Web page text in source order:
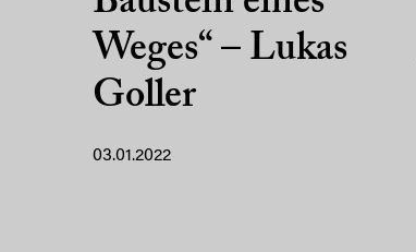
Weges“ – Lukas
Goller
03.01.2022